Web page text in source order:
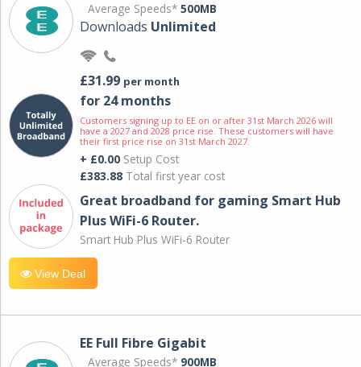
Average Speeds* 500MB
Downloads Unlimited
£31.99 per month
for 24 months
Customers signing up to EE on or after 31st March 2026 will
have a 2027 and 2028 price rise. These customers will have
their first price rise on 31st March 2027.
+ £0.00 Setup Cost
£383.88 Total first year cost
Great broadband for gaming Smart Hub
Plus WiFi-6 Router.
Smart Hub Plus WiFi-6 Router
View Deal
EE Full Fibre Gigabit
Average Speeds* 900MB